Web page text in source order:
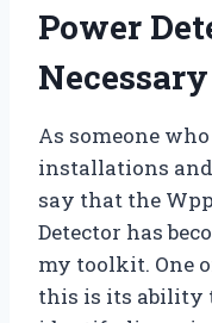
Power
Necessary
As someone
installations
say that the
Detector has
my toolkit. One
this is its ability